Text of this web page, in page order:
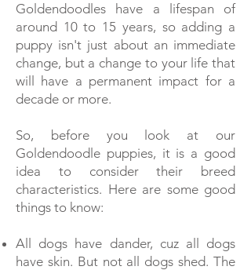
Goldendoodles have a lifespan of
around 10 to 15 years, so adding a
puppy isn't just about an immediate
change, but a change to your life that
will have a permanent impact for a
decade or more.
So, before you look at our
Goldendoodle puppies, it is a good
idea to consider their breed
characteristics. Here are some good
things to know:
All dogs have dander, cuz all dogs
have skin. But not all dogs shed. The